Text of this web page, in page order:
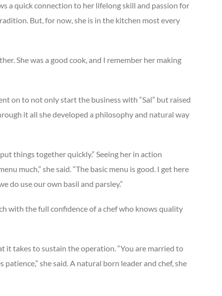
a quick connection to her lifelong skill and passion for
But, for now, she is in the kitchen most every
She was a good cook, and I remember her making
on to not only start the business with “Sal” but raised
it all she developed a philosophy and natural way
things together quickly.” Seeing her in action
much,” she said. “The basic menu is good. I get here
do use our own basil and parsley.”
with the full confidence of a chef who knows quality
it takes to sustain the operation. “You are married to
she said. A natural born leader and chef, she